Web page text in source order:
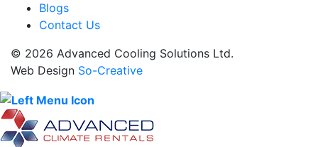
Blogs
Contact Us
© 2026 Advanced Cooling Solutions Ltd.
Web Design So-Creative